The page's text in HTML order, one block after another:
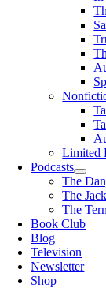
Limited
Podcasts
The
The
The
Book Club
Blog
Television
Newsletter
Shop